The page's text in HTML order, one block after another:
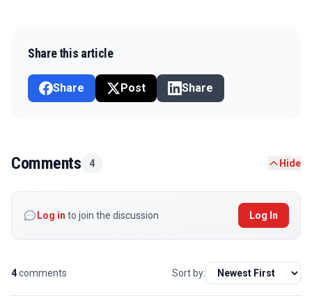
Share this article
Share Post Share
Comments 4 Hide
Log in to join the discussion Log In
4comments Sort by: